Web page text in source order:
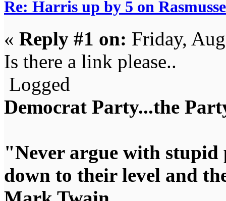
Re: Harris up by 5 on
« Reply #1 on: Friday,
Is there a link please..
Logged
Democrat Party...the
"Never argue with
down to their level and